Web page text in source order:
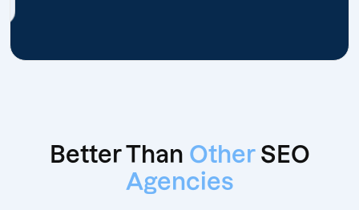
Better Than Other SEO
Agencies